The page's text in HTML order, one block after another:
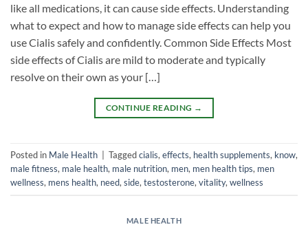
like all medications, it can cause side effects. Understanding
what to expect and how to manage side effects can help you
use Cialis safely and confidently. Common Side Effects Most
side effects of Cialis are mild to moderate and typically
resolve on their own as your […]
CONTINUE READING →
Posted in Male Health Taggedcialis,effects, health supplements, know,
male fitness, male health, male nutrition, men, men health tips, men
wellness, mens health, need,side,testosterone,vitality,wellness
MALE HEALTH